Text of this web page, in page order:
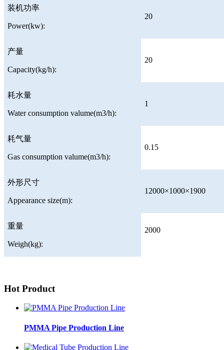
装机功率
Power(kw):
20
产量
Capacity(kg/h):
20
耗水量
Water consumption valume(m3/h):
1
耗气量
Gas consumption valume(m3/h):
0.15
外形尺寸
Appearance size(m):
12000×1000×1900
重量
Weigh(kg):
2000
Hot Product
PMMA Pipe Production Line